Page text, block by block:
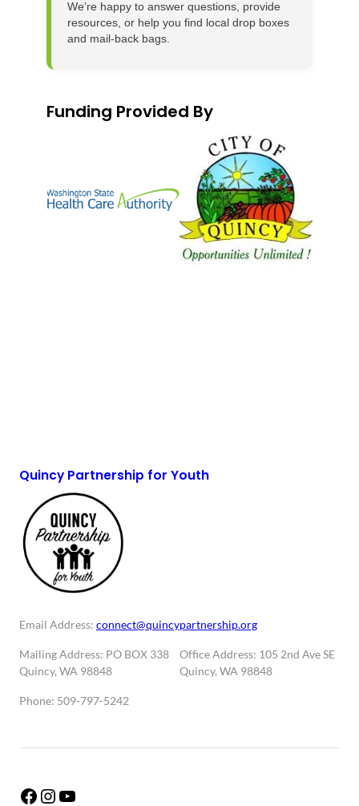
We’re happy to answer questions, provide
resources, or help you find local drop boxes
and mail-back bags.
Funding Provided By
Quincy Partnership for Youth
Email Address: connect@quincypartnership.org
Mailing Address: PO BOX 338
Quincy, WA 98848
Office Address: 105 2nd Ave SE
Quincy, WA 98848
Phone: 509-797-5242
Facebook
Instagram
YouTube